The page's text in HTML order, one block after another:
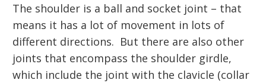
The shoulder is a ball and socket joint – that
means it has a lot of movement in lots of
different directions. But there are also other
joints that encompass the shoulder girdle,
which include the joint with the clavicle (collar